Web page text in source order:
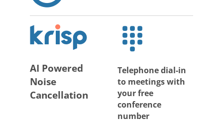
AI Powered
Noise
Cancellation
Telephone dial-in
to meetings with
your free
conference
number